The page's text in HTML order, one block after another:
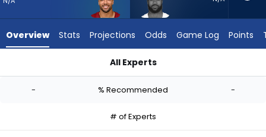
Sanders
Overview Stats Projections Odds Game Log Points
All Experts
- % Recommended -
# of Experts